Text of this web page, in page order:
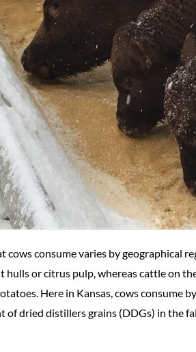
consume varies by geographical
hulls or citrus pulp, whereas cattle on
Here in Kansas, cows consume
of dried distillers grains (DDGs) in the